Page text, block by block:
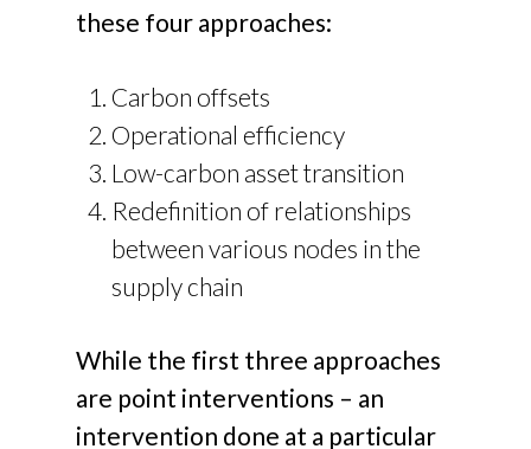
these four approaches:
Carbon offsets
Operational efficiency
Low-carbon asset transition
Redefinition of relationships
between various nodes in the
supply chain
While the first three approaches
are point interventions – an
intervention done at a particular